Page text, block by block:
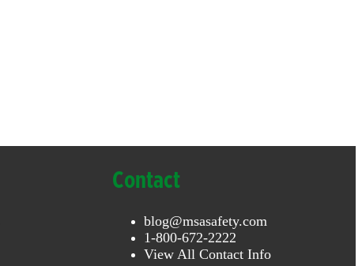
Contact
blog@msasafety.com
1-800-672-2222
View All Contact Info